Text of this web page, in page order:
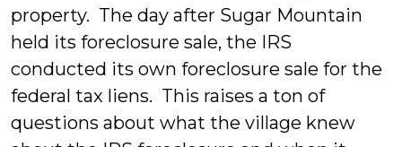
property. The day after Sugar Mountain
held its foreclosure sale, the IRS
conducted its own foreclosure sale for the
federal tax liens. This raises a ton of
questions about what the village knew